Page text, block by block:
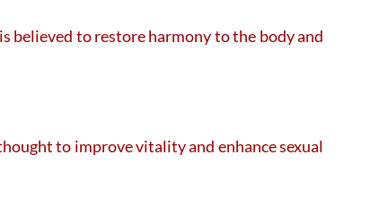
believed to restore harmony to the body and
to improve vitality and enhance sexual